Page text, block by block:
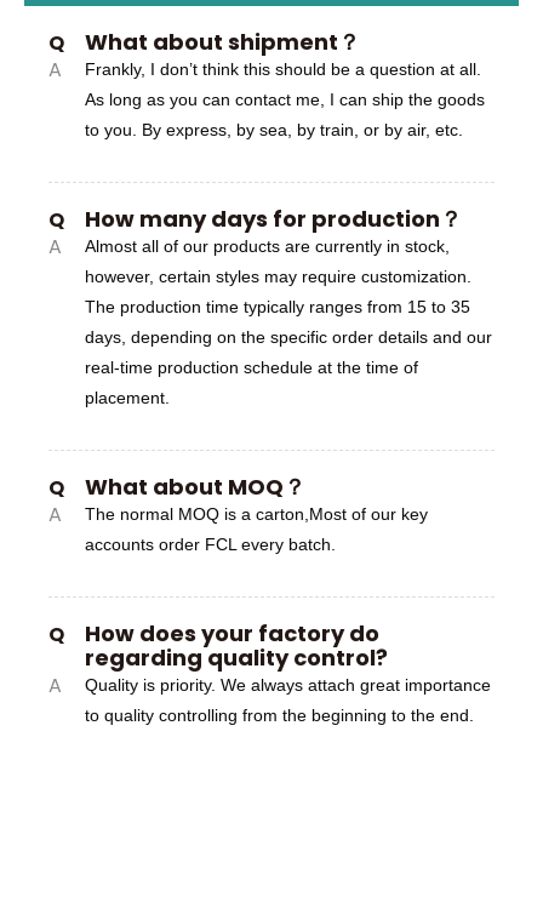
Q What about shipment？
A
Frankly, I don’t think this should be a question at all.
As long as you can contact me, I can ship the goods
to you. By express, by sea, by train, or by air, etc.
Q How many days for production？
A
Almost all of our products are currently in stock,
however, certain styles may require customization.
The production time typically ranges from 15 to 35
days, depending on the specific order details and our
real-time production schedule at the time of
placement.
Q What about MOQ？
A
The normal MOQ is a carton,Most of our key
accounts order FCL every batch.
Q
How does your factory do
regarding quality control?
A
Quality is priority. We always attach great importance
to quality controlling from the beginning to the end.